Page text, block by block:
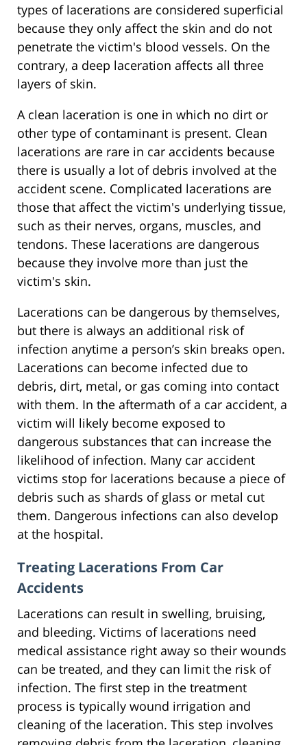
types of lacerations are considered superficial
because they only affect the skin and do not
penetrate the victim's blood vessels. On the
contrary, a deep laceration affects all three
layers of skin.
A clean laceration is one in which no dirt or
other type of contaminant is present. Clean
lacerations are rare in car accidents because
there is usually a lot of debris involved at the
accident scene. Complicated lacerations are
those that affect the victim's underlying tissue,
such as their nerves, organs, muscles, and
tendons. These lacerations are dangerous
because they involve more than just the
victim's skin.
Lacerations can be dangerous by themselves,
but there is always an additional risk of
infection anytime a person’s skin breaks open.
Lacerations can become infected due to
debris, dirt, metal, or gas coming into contact
with them. In the aftermath of a car accident, a
victim will likely become exposed to
dangerous substances that can increase the
likelihood of infection. Many car accident
victims stop for lacerations because a piece of
debris such as shards of glass or metal cut
them. Dangerous infections can also develop
at the hospital.
Treating Lacerations From Car
Accidents
Lacerations can result in swelling, bruising,
and bleeding. Victims of lacerations need
medical assistance right away so their wounds
can be treated, and they can limit the risk of
infection. The first step in the treatment
process is typically wound irrigation and
cleaning of the laceration. This step involves